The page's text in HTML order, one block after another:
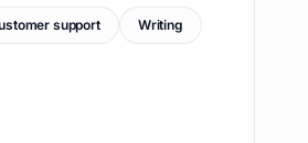
support Writing